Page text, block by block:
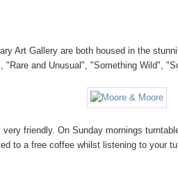
Art Gallery are both housed in the
and Unusual", "Something Wild",
friendly. On Sunday mornings
to a free coffee whilst listening to your